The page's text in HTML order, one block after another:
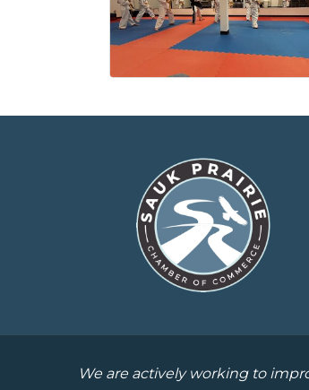
We are actively working to